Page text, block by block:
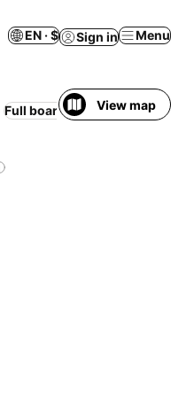
EN · $ Sign in Menu
Full board WiFi View map